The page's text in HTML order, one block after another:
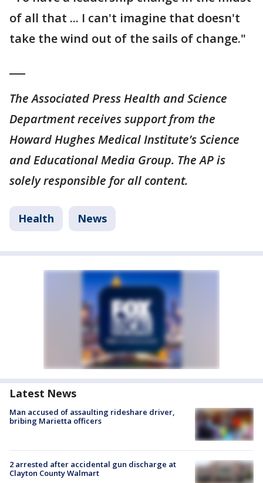
of all that ... I can't imagine that doesn't
take the wind out of the sails of change."
The Associated Press Health and Science
Department receives support from the
Howard Hughes Medical Institute’s Science
and Educational Media Group. The AP is
solely responsible for all content.
Health News
Latest News
Man accused of assaulting rideshare driver,
bribing Marietta officers
2 arrested after accidental gun discharge at
Clayton County Walmart